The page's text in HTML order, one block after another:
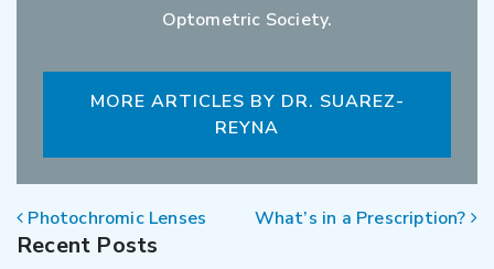
Optometric Society.
MORE ARTICLES BY DR. SUAREZ-
REYNA
POST NAVIGATION
Photochromic Lenses What’s in a Prescription?
Recent Posts